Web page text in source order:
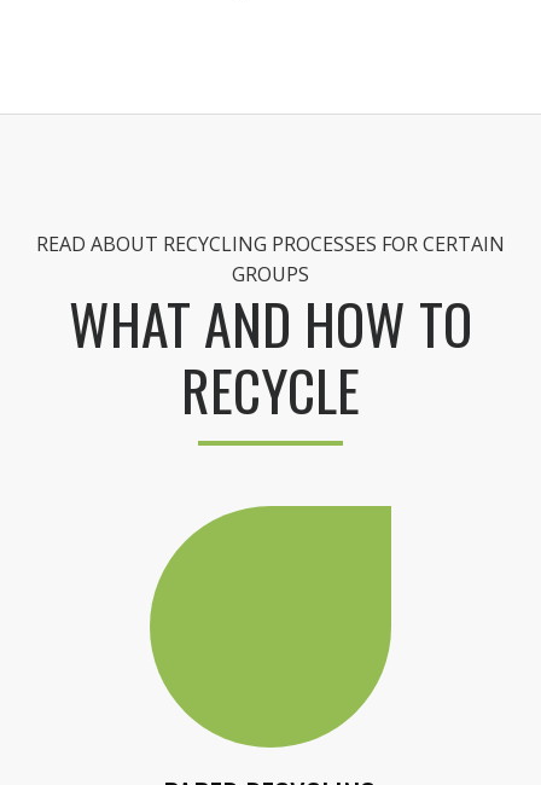
READ ABOUT RECYCLING PROCESSES FOR CERTAIN
GROUPS
WHAT AND HOW TO
RECYCLE